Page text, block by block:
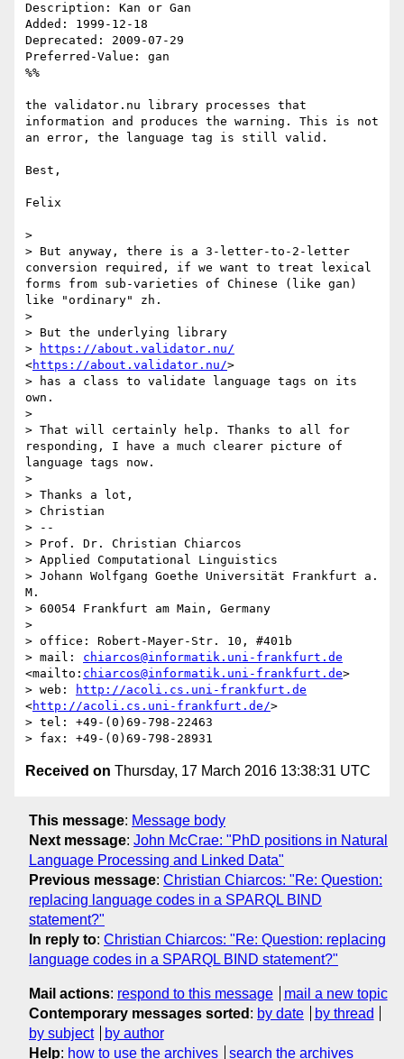
Description: Kan or Gan
Added: 1999-12-18
Deprecated: 2009-07-29
Preferred-Value: gan
%%
the validator.nu library processes that
information and produces the warning. This is not
an error, the language tag is still valid.
Best,
Felix
>
> But anyway, there is a 3-letter-to-2-letter
conversion required, if we want to treat lexical
forms from sub-varieties of Chinese (like gan)
like "ordinary" zh.
>
> But the underlying library
>
https://about.validator.nu/
<https://about.validator.nu/>
> has a class to validate language tags on its
own.
>
> That will certainly help. Thanks to all for
responding, I have a much clearer picture of
language tags now.
>
> Thanks a lot,
> Christian
> --
> Prof. Dr. Christian Chiarcos
> Applied Computational Linguistics
> Johann Wolfgang Goethe Universität Frankfurt a.
M.
> 60054 Frankfurt am Main, Germany
>
> office: Robert-Mayer-Str. 10, #401b
> mail: chiarcos@informatik.uni-frankfurt.de
<mailto: chiarcos@informatik.uni-frankfurt.de>
> web:
http://acoli.cs.uni-frankfurt.de
<http://acoli.cs.uni-frankfurt.de/>
> tel: +49-(0)69-798-22463
Received on Thursday, 17 March 2016 13:38:31 UTC
This message: Message body
Next message: John McCrae: "PhD positions in Natural
Language Processing and Linked Data"
Previous message: Christian Chiarcos: "Re: Question:
replacing language codes in a SPARQL BIND
statement?"
In reply to: Christian Chiarcos: "Re: Question: replacing
language codes in a SPARQL BIND statement?"
Mail actions: respond to this message
mail a new topic
Contemporary messages sorted : by date
by thread
by subject
by author
Help: how to use the archives search the archives